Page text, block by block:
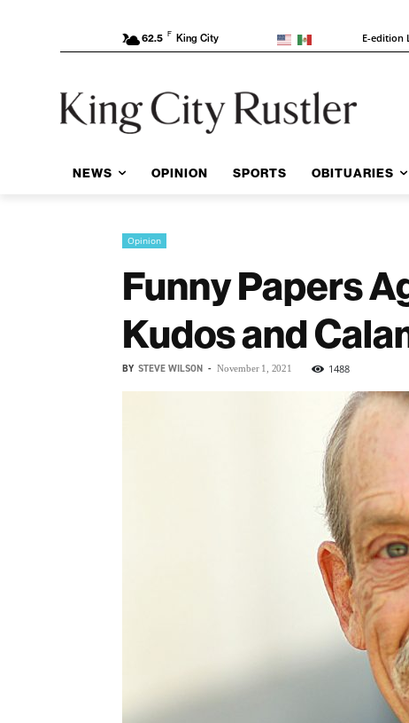
62.5 F King City E-edition
NEWS OPINION SPORTS OBITUARIES
Opinion
Funny Papers
Kudos and
BY STEVE WILSON - November 1, 2021 1488